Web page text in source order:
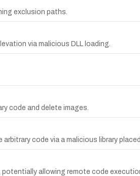
exclusion paths.
via malicious DLL loading.
code and delete images.
code via a malicious library
allowing remote code